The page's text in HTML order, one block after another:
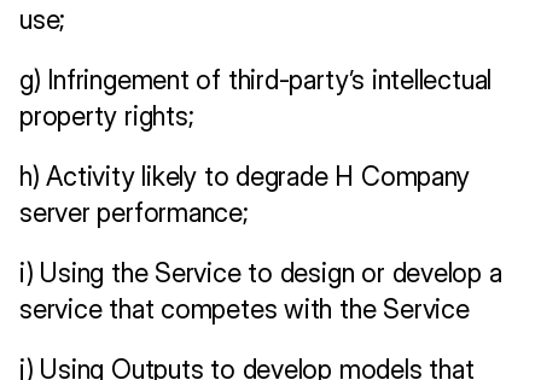
use;
g) Infringement of third-party’s intellectual
property rights;
h) Activity likely to degrade H Company
server performance;
i) Using the Service to design or develop a
service that competes with the Service
j) Using Outputs to develop models that